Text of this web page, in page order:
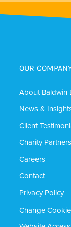
OUR
About Baldwin
News &
Client
Charity
Careers
Contact
Privacy Policy
Change